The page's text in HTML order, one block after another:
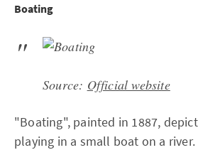
Boating
Source: Official website
"Boating", painted in 1887,
playing in a small boat on a river.